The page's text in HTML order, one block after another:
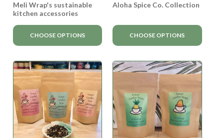
Meli Wrap's sustainable
kitchen accessories
CHOOSE OPTIONS
Aloha Spice Co. Collection
CHOOSE OPTIONS